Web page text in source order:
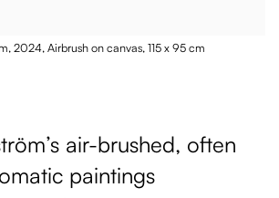
2024, Airbrush on canvas, 115 x 95 cm
air-brushed, often
paintings